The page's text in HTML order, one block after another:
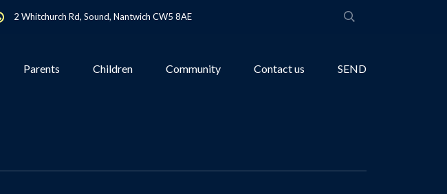
2 Whitchurch Rd, Sound, Nantwich CW5 8AE
Parents Children Community Contact us SEND